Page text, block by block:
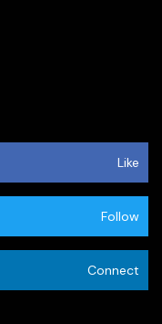
Like
Follow
Connect